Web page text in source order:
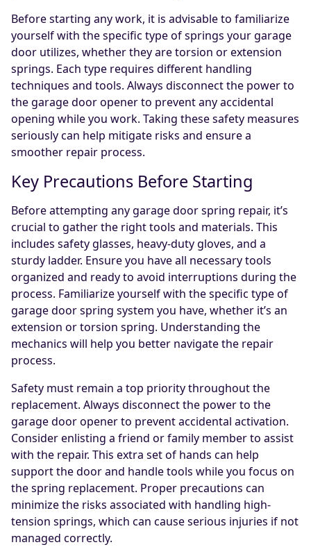
Before starting any work, it is advisable to familiarize
yourself with the specific type of springs your garage
door utilizes, whether they are torsion or extension
springs. Each type requires different handling
techniques and tools. Always disconnect the power to
the garage door opener to prevent any accidental
opening while you work. Taking these safety measures
seriously can help mitigate risks and ensure a
smoother repair process.
Key Precautions Before Starting
Before attempting any garage door spring repair, it’s
crucial to gather the right tools and materials. This
includes safety glasses, heavy-duty gloves, and a
sturdy ladder. Ensure you have all necessary tools
organized and ready to avoid interruptions during the
process. Familiarize yourself with the specific type of
garage door spring system you have, whether it’s an
extension or torsion spring. Understanding the
mechanics will help you better navigate the repair
process.
Safety must remain a top priority throughout the
replacement. Always disconnect the power to the
garage door opener to prevent accidental activation.
Consider enlisting a friend or family member to assist
with the repair. This extra set of hands can help
support the door and handle tools while you focus on
the spring replacement. Proper precautions can
minimize the risks associated with handling high-
tension springs, which can cause serious injuries if not
managed correctly.